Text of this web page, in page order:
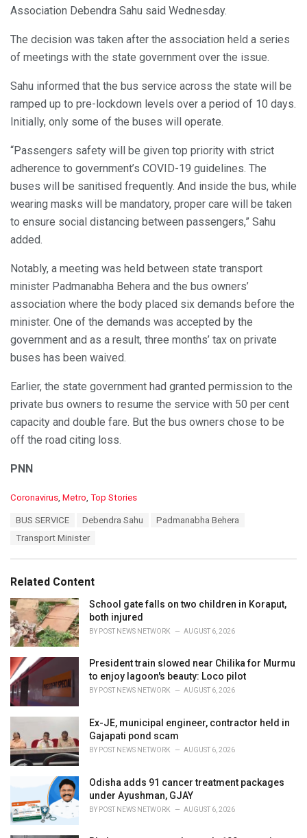
Association Debendra Sahu said Wednesday.
The decision was taken after the association held a series
of meetings with the state government over the issue.
Sahu informed that the bus service across the state will be
ramped up to pre-lockdown levels over a period of 10 days.
Initially, only some of the buses will operate.
“Passengers safety will be given top priority with strict
adherence to government’s COVID-19 guidelines. The
buses will be sanitised frequently. And inside the bus, while
wearing masks will be mandatory, proper care will be taken
to ensure social distancing between passengers,” Sahu
added.
Notably, a meeting was held between state transport
minister Padmanabha Behera and the bus owners’
association where the body placed six demands before the
minister. One of the demands was accepted by the
government and as a result, three months’ tax on private
buses has been waived.
Earlier, the state government had granted permission to the
private bus owners to resume the service with 50 per cent
capacity and double fare. But the bus owners chose to be
off the road citing loss.
PNN
C
s
:
Coronavirus Metro Top Stories
BUS SERVICE Debendra Sahu
Padmanabha Behera
Transport Minister
Related Content
School gate falls on two children in Koraput,
both injured
BY POST NEWS NETWORK AUGUST 6, 2026
President train slowed near Chilika for Murmu
to enjoy lagoon's beauty: Loco pilot
BY POST NEWS NETWORK AUGUST 6, 2026
Ex-JE, municipal engineer, contractor held in
Gajapati pond scam
BY POST NEWS NETWORK AUGUST 6, 2026
Odisha adds 91 cancer treatment packages
under Ayushman, GJAY
BY POST NEWS NETWORK AUGUST 6, 2026